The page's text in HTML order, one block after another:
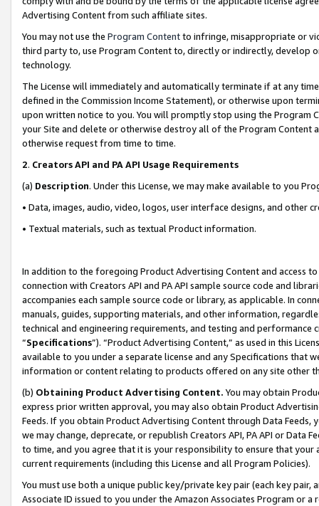
Advertising Content from such affiliate sites.
You may not use the Program Contentto infringe, misappropriate or
third party to, use Program Content to, directly or indirectly, develop
technology.
The License will immediately and automatically terminate if at any
defined in the Commission Income Statement), or otherwise upon
upon written notice to you. You will promptly stop using the Program
your Site and delete or otherwise destroy all of the Program Content
otherwise request from time to time.
2. Creators API and PA API Usage Requirements
(a) Description. Under this License, we may make available to you
• Data, images, audio, video, logos, user interface designs, and other
• Textual materials, such as textual Product information.
In addition to the foregoing Product Advertising Content and access
connection with Creators API and PA API sample source code and
accompanies each sample source code or library, as applicable. In
manuals, guides, supporting materials, and other information,
technical and engineering requirements, and testing and
“Specifications”). “Product Advertising Content,” as used in this
available to you under a separate license and any Specifications that
information or content relating to products offered on any site other
(b) Obtaining Product Advertising Content. You may obtain
express prior written approval, you may also obtain Product
Feeds. If you obtain Product Advertising Content through Data Feeds,
we may change, deprecate, or republish Creators API, PA API or Data
to time, and you agree that it is your responsibility to ensure that your
current requirements (including this License and all Program Policies).
You must use both a unique public key/private key pair (each key pair,
Associate ID issued to you under the Amazon Associates Program or